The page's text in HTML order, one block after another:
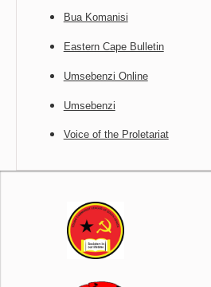
Bua Komanisi
Eastern Cape Bulletin
Umsebenzi Online
Umsebenzi
Voice of the Proletariat